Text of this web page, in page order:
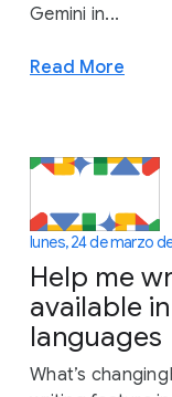
Gemini in...
Read More
lunes, 24 de marzo
Help me
available
languages
What’s